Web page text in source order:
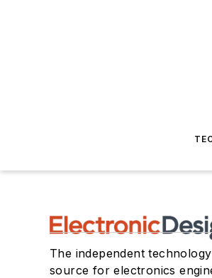
The independent
source for electronics